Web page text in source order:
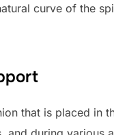
curve of the
that is placed